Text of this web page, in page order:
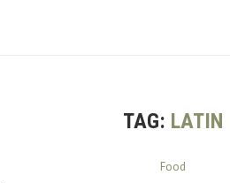
TAG: LATIN
Food